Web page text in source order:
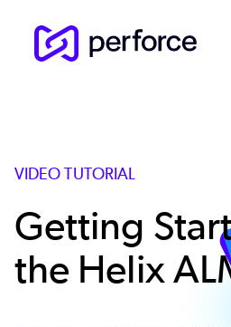
VIDEO TUTORIAL
Getting
the Helix